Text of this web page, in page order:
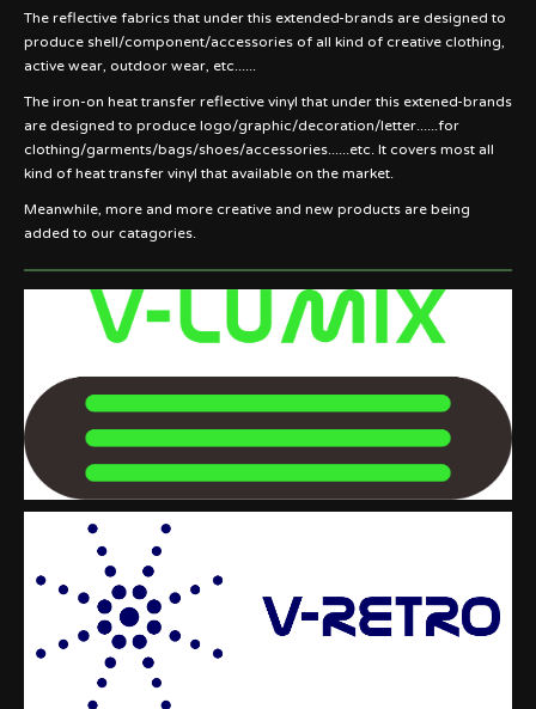
The reflective fabrics that under this extended-brands are designed to
produce shell/component/accessories of all kind of creative clothing,
active wear, outdoor wear, etc......
The iron-on heat transfer reflective vinyl that under this extened-brands
are designed to produce logo/graphic/decoration/letter......for
clothing/garments/bags/shoes/accessories......etc. It covers most all
kind of heat transfer vinyl that available on the market.
Meanwhile, more and more creative and new products are being
added to our catagories.